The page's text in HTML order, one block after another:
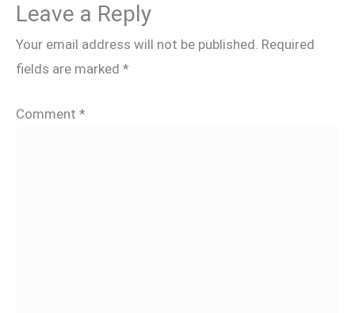
Leave a Reply
Your email address will not be published. Required
fields are marked *
Comment *